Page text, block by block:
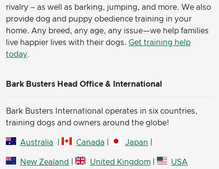
rivalry – as well as barking, jumping, and more. We also
provide dog and puppy obedience training in your
home. Any breed, any age, any issue—we help families
live happier lives with their dogs. Get training help
today.
Bark Busters Head Office & International
Bark Busters International operates in six countries,
training dogs and owners around the globe!
Australia Canada Japan
New Zealand | United Kingdom| USA